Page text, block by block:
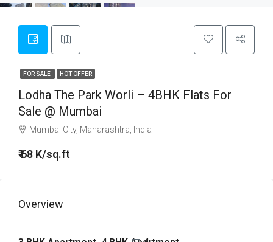
FOR SALE HOT OFFER
Lodha The Park Worli – 4BHK Flats For
Sale @ Mumbai
Mumbai City, Maharashtra, India
₹ 68 K/sq.ft
Overview